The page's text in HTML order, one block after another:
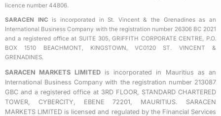
q
u
a
r
licence number 44806.
SARACEN INC is incorporated in St. Vincent & the Grenadines as an
International Business Company with the registration number 26306 BC 2021
and a registered office at SUITE 305, GRIFFITH CORPORATE CENTRE, P.O.
BOX 1510 BEACHMONT, KINGSTOWN, VC0120 ST. VINCENT &
GRENADINES.
SARACEN MARKETS LIMITEDis incorporated in Mauritius as an
International Business Company with the registration number 213087
GBC and a registered office at 3RD FLOOR, STANDARD CHARTERED
TOWER, CYBERCITY, EBENE 72201, MAURITIUS. SARACEN
MARKETS LIMITED is licensed and regulated by the Financial Services